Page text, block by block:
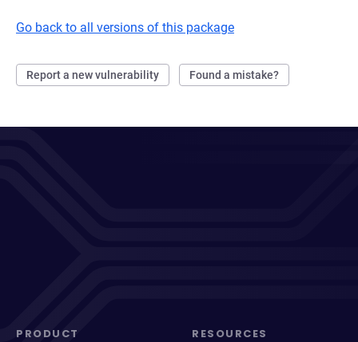
Go back to all versions of this package
Report a new vulnerability Found a mistake?
PRODUCT RESOURCES